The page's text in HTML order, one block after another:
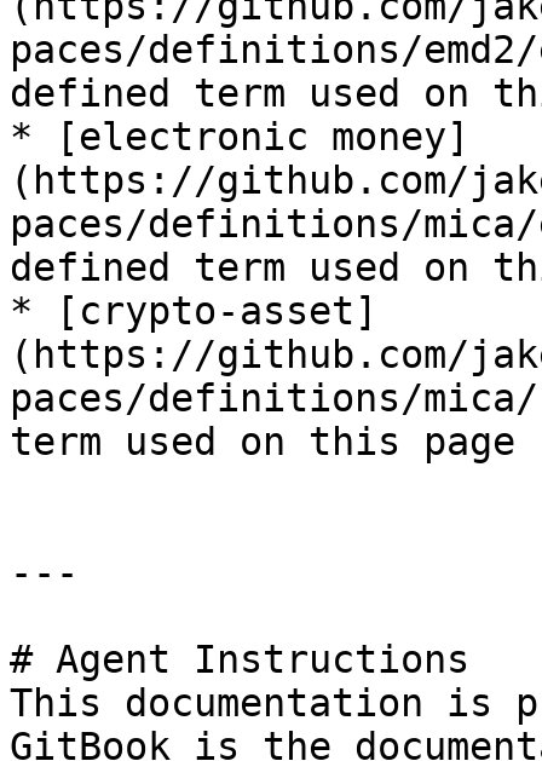
paces/definitions/
defined term used on
* [electronic money]
(https://github.com/
paces/definitions/mica/
defined term used on
* [crypto-asset]
(https://github.com/
paces/definitions/
term used on this page
---
# Agent Instructions
This documentation is
GitBook is the